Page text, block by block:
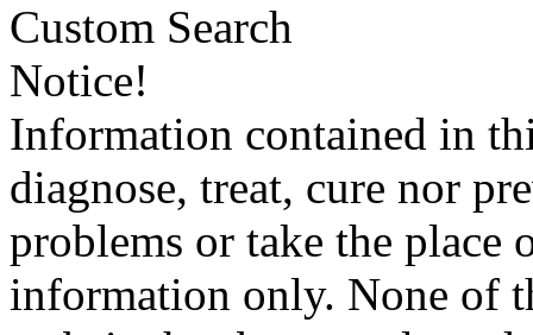
Custom Search
Notice!
Information contained in
diagnose, treat, cure nor
problems or take the place
information only. None of